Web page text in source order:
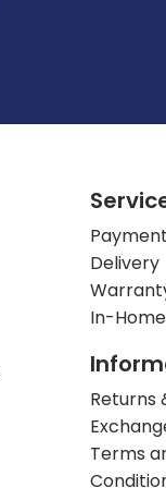
Delivery
In-
Returns
Terms